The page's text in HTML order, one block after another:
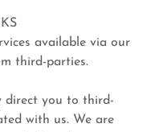
available via our
third-parties.
direct you to third-
with us. We are